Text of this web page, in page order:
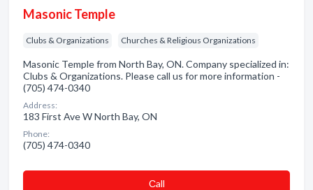
Masonic Temple
Clubs & Organizations Churches & Religious Organizations
Masonic Temple from North Bay, ON. Company specialized in:
Clubs & Organizations. Please call us for more information -
(705) 474-0340
Address:
183 First Ave W North Bay, ON
Phone:
(705) 474-0340
Сall